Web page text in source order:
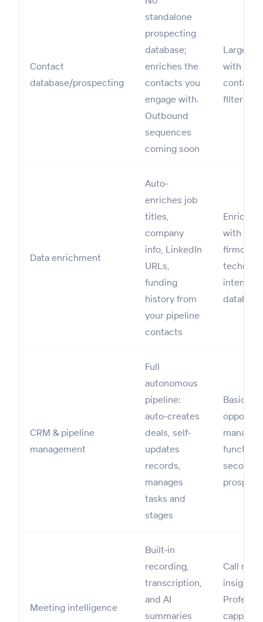
Contact
database/prospecting
standalone
prospecting
database;
enriches the
contacts you
engage with.
Outbound
sequences
coming soon
Large
with
filtering
Data enrichment
Auto-
enriches job
titles,
company
info, LinkedIn
URLs,
funding
history from
your pipeline
contacts
with
intent
databas
CRM & pipeline
management
Full
autonomous
pipeline:
auto-creates
deals, self-
updates
records,
manages
tasks and
stages
Basic
Meeting intelligence
Built-in
recording,
transcription,
and AI
summaries
Call
insights
capped